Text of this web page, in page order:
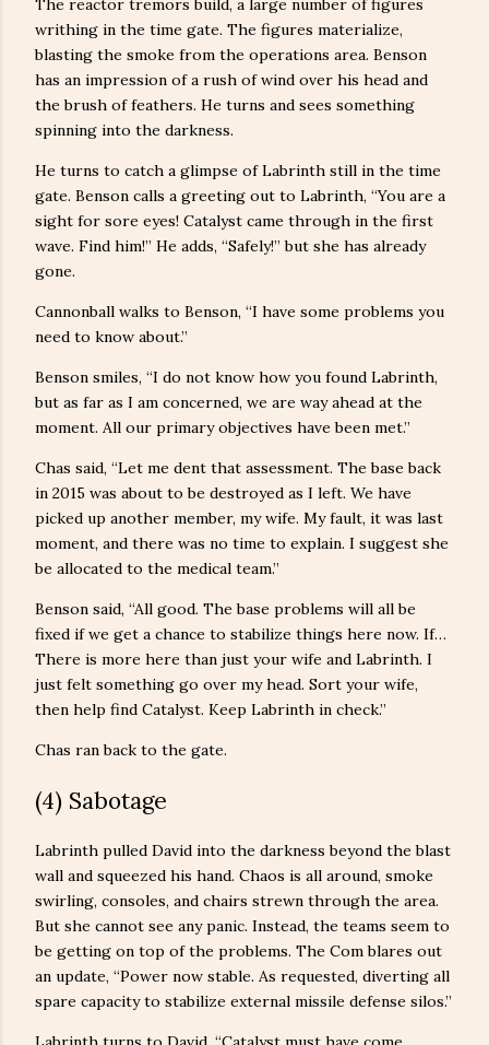
writhing in the time gate. The figures materialize,
blasting the smoke from the operations area. Benson
has an impression of a rush of wind over his head and
the brush of feathers. He turns and sees something
spinning into the darkness.
He turns to catch a glimpse of Labrinth still in the time
gate. Benson calls a greeting out to Labrinth, “You are a
sight for sore eyes! Catalyst came through in the first
wave. Find him!” He adds, “Safely!” but she has already
gone.
Cannonball walks to Benson, “I have some problems you
need to know about.”
Benson smiles, “I do not know how you found Labrinth,
but as far as I am concerned, we are way ahead at the
moment. All our primary objectives have been met.”
Chas said, “Let me dent that assessment. The base back
in 2015 was about to be destroyed as I left. We have
picked up another member, my wife. My fault, it was last
moment, and there was no time to explain. I suggest she
be allocated to the medical team.”
Benson said, “All good. The base problems will all be
fixed if we get a chance to stabilize things here now. If…
There is more here than just your wife and Labrinth. I
just felt something go over my head. Sort your wife,
then help find Catalyst. Keep Labrinth in check.”
Chas ran back to the gate.
(4) Sabotage
Labrinth pulled David into the darkness beyond the blast
wall and squeezed his hand. Chaos is all around, smoke
swirling, consoles, and chairs strewn through the area.
But she cannot see any panic. Instead, the teams seem to
be getting on top of the problems. The Com blares out
an update, “Power now stable. As requested, diverting all
spare capacity to stabilize external missile defense silos.”